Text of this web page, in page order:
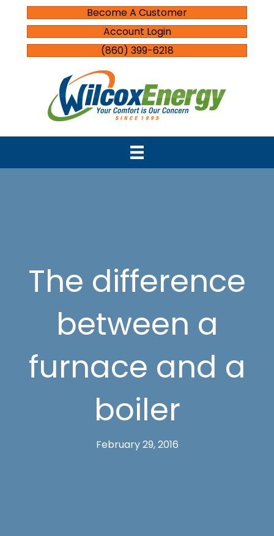
Become A Customer
Account Login
(860) 399-6218
The difference
between a
furnace and a
boiler
February 29, 2016